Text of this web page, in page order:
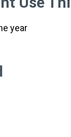
year